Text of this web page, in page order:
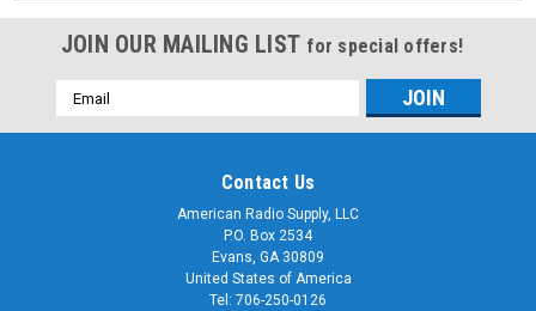
JOIN OUR MAILING LIST for special offers!
Email
Address
Contact Us
American Radio Supply, LLC
P.O. Box 2534
Evans, GA 30809
United States of America
Tel: 706-250-0126